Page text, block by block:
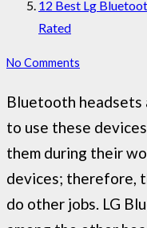
12 Best Lg
Rated
No Comments
Bluetooth headsets
to use these
them during their
devices; therefore,
do other jobs. LG